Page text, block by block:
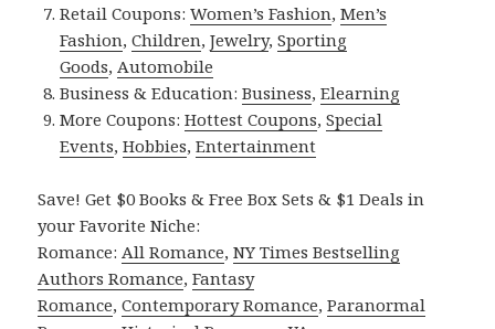
Retail Coupons:Women’s Fashion,Men’s
Fashion,Children,Jewelry,Sporting
Goods, Automobile
Business & Education:Business,Elearning
More Coupons:Hottest Coupons,Special
Events,Hobbies,Entertainment
Save! Get $0 Books & Free Box Sets & $1 Deals in
your Favorite Niche:
Romance: All Romance,NY Times Bestselling
Authors Romance,Fantasy
Romance,Contemporary Romance,Paranormal